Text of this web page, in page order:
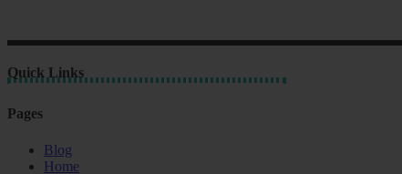
Quick Links
Pages
Blog
Home